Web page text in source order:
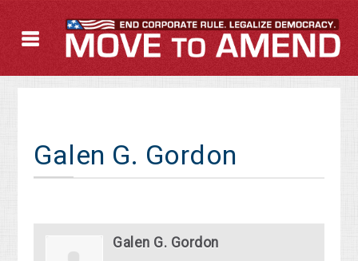
Galen G. Gordon
Galen G. Gordon